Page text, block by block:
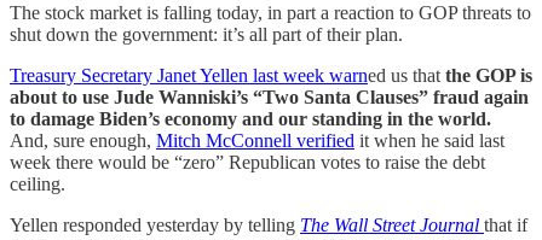
The stock market is falling today, in part a reaction to GOP threats to
shut down the government: it’s all part of their plan.
Treasury Secretary Janet Yellen last week warned us that the GOP is
about to use Jude Wanniski’s “Two Santa Clauses” fraud again
to damage Biden’s economy and our standing in the world.
And, sure enough, Mitch McConnell verified it when he said last
week there would be “zero” Republican votes to raise the debt
ceiling.
Yellen responded yesterday by telling The Wall Street Journal that if